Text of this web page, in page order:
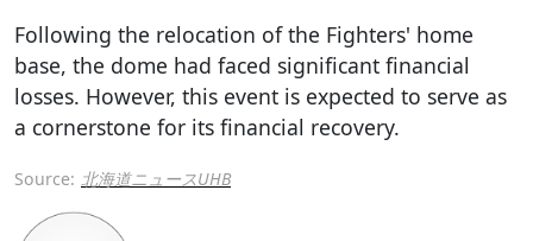
Following the relocation of the Fighters' home
base, the dome had faced significant financial
losses. However, this event is expected to serve as
a cornerstone for its financial recovery.
Source: 北海道ニュースUHB